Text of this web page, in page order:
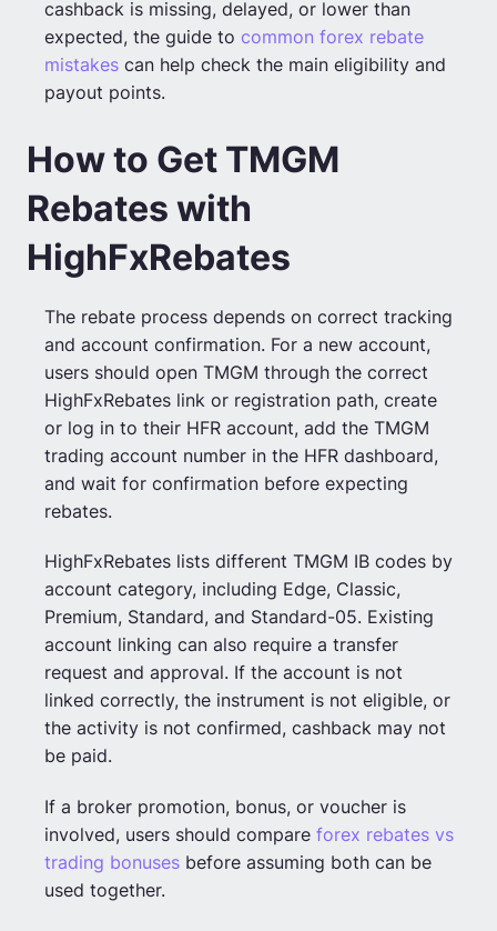
cashback is missing, delayed, or lower than
expected, the guide to common forex rebate
mistakescan help check the main eligibility and
payout points.
How to Get TMGM
Rebates with
HighFxRebates
The rebate process depends on correct tracking
and account confirmation. For a new account,
users should open TMGM through the correct
HighFxRebates link or registration path, create
or log in to their HFR account, add the TMGM
trading account number in the HFR dashboard,
and wait for confirmation before expecting
rebates.
HighFxRebates lists different TMGM IB codes by
account category, including Edge, Classic,
Premium, Standard, and Standard-05. Existing
account linking can also require a transfer
request and approval. If the account is not
linked correctly, the instrument is not eligible, or
the activity is not confirmed, cashback may not
be paid.
If a broker promotion, bonus, or voucher is
involved, users should compare forex rebates vs
trading bonusesbefore assuming both can be
used together.